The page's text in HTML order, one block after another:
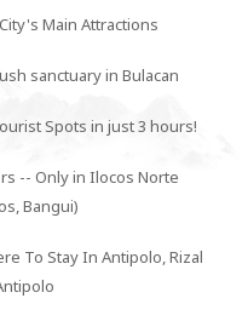
Main Attractions
sanctuary in Bulacan
Spots in just 3 hours!
-- Only in Ilocos Norte
Bangui)
To Stay In Antipolo, Rizal